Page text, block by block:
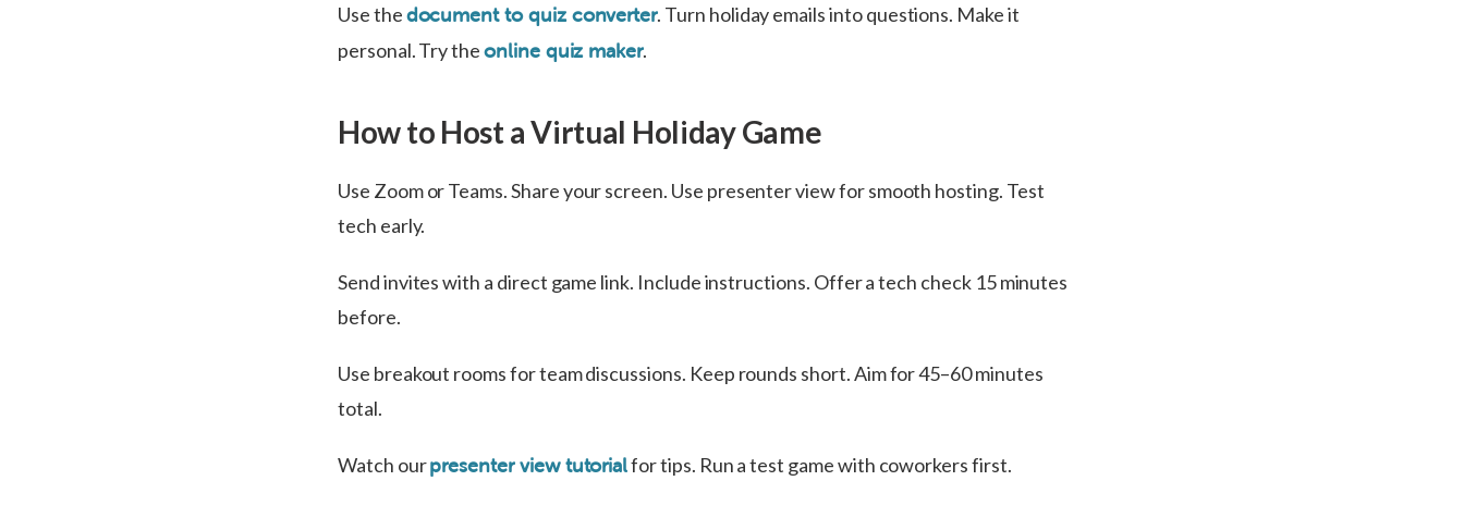
Use the document to quiz converter. Turn holiday emails into questions. Make it
personal. Try theonline quiz maker.
How to Host a Virtual Holiday Game
Use Zoom or Teams. Share your screen. Use presenter view for smooth hosting. Test
tech early.
Send invites with a direct game link. Include instructions. Offer a tech check 15 minutes
before.
Use breakout rooms for team discussions. Keep rounds short. Aim for 45–60 minutes
total.
Watch ourpresenter view tutorialfor tips. Run a test game with coworkers first.